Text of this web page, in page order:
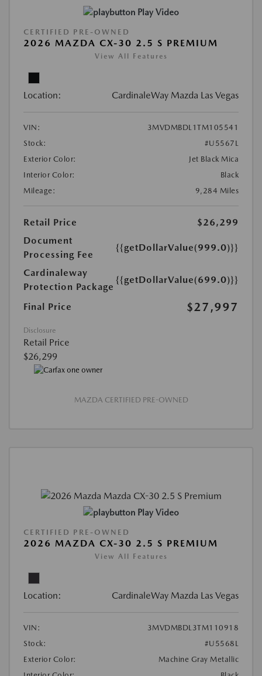
Play Video
CERTIFIED PRE-OWNED
2026 MAZDA CX-30 2.5 S PREMIUM
View All Features
Location: CardinaleWay Mazda Las Vegas
VIN:
3MVDMBDL1TM105541
Stock:
#U5567L
Exterior Color:
Jet Black Mica
Interior Color:
Black
Mileage:
9,284 Miles
Retail Price
$26,299
Document
Processing Fee
{{getDollarValue(999.0)}}
Cardinaleway
Protection Package
{{getDollarValue(699.0)}}
Final Price $27,997
Disclosure
Retail Price
$26,299
MAZDA CERTIFIED PRE-OWNED
Play Video
CERTIFIED PRE-OWNED
2026 MAZDA CX-30 2.5 S PREMIUM
View All Features
Location: CardinaleWay Mazda Las Vegas
VIN:
3MVDMBDL3TM110918
Stock:
#U5568L
Exterior Color:
Machine Gray Metallic